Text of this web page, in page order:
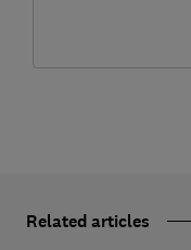
Related articles